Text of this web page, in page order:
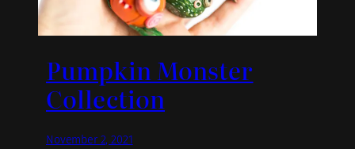
Pumpkin Monster
Collection
November 2, 2021